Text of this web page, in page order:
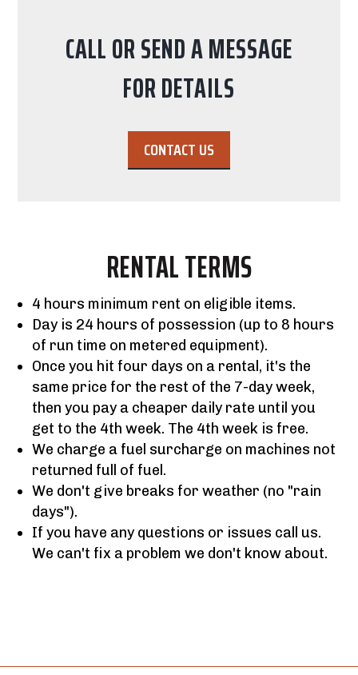
CALL OR SEND A MESSAGE
FOR DETAILS
CONTACT US
RENTAL TERMS
4 hours minimum rent on eligible items.
Day is 24 hours of possession (up to 8 hours
of run time on metered equipment).
Once you hit four days on a rental, it's the
same price for the rest of the 7-day week,
then you pay a cheaper daily rate until you
get to the 4th week. The 4th week is free.
We charge a fuel surcharge on machines not
returned full of fuel.
We don't give breaks for weather (no "rain
days").
If you have any questions or issues call us.
We can't fix a problem we don't know about.